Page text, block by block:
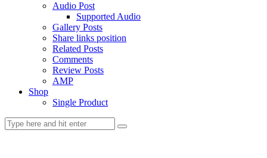
Audio Post
Supported Audio
Gallery Posts
Share links position
Related Posts
Comments
Review Posts
AMP
Shop
Single Product